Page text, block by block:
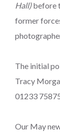
Hall)before
former
The initial
Tracy
01233
Our May